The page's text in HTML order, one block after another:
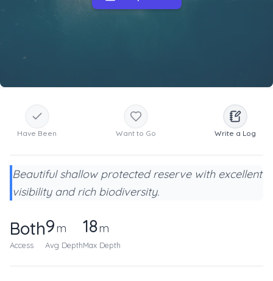
Have Been Want to Go Write a Log
Beautiful shallow protected reserve with excellent
visibility and rich biodiversity.
Both
Access
9m
Avg Depth
18m
Max Depth